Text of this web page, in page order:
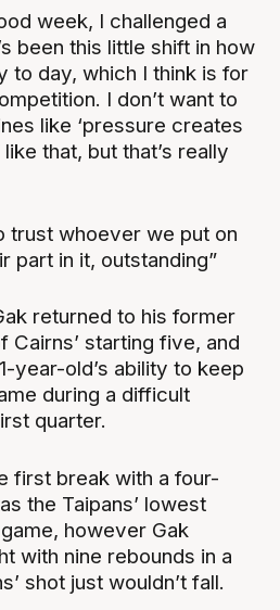
week, I challenged a
been this little shift in how
to day, which I think is for
I don’t want to
like ‘pressure creates
that, but that’s really
trust whoever we put on
part in it, outstanding”
returned to his former
Cairns’ starting five, and
year-old’s ability to keep
during a difficult
quarter.
first break with a four-
the Taipans’ lowest
however Gak
with nine rebounds in a
shot just wouldn’t fall.